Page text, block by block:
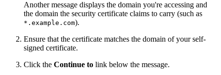
Another message displays the domain you're accessing and
the domain the security certificate claims to carry (such as
*.example.com).
Ensure that the certificate matches the domain of your self-
signed certificate.
Click the Continue to link below the message.